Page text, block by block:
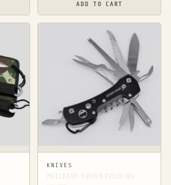
ADD TO CART
KNIVES